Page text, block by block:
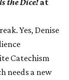
Yes, Denise
Catechism
needs a new